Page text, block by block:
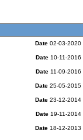
Date 02-03-2020
Date 10-11-2016
Date 11-09-2016
Date 25-05-2015
Date 23-12-2014
Date 19-11-2014
Date 18-12-2013